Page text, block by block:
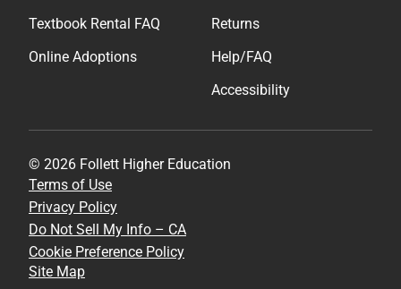
Textbook Rental FAQ
Online Adoptions
Returns
Help/FAQ
Accessibility
© 2026 Follett Higher Education
Terms of Use
Privacy Policy
Do Not Sell My Info – CA
Cookie Preference Policy
Site Map